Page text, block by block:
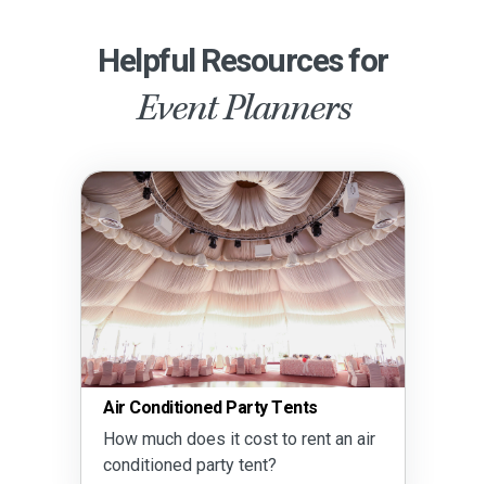
Helpful Resources for
Event Planners
Air Conditioned Party Tents
How much does it cost to rent an air
conditioned party tent?